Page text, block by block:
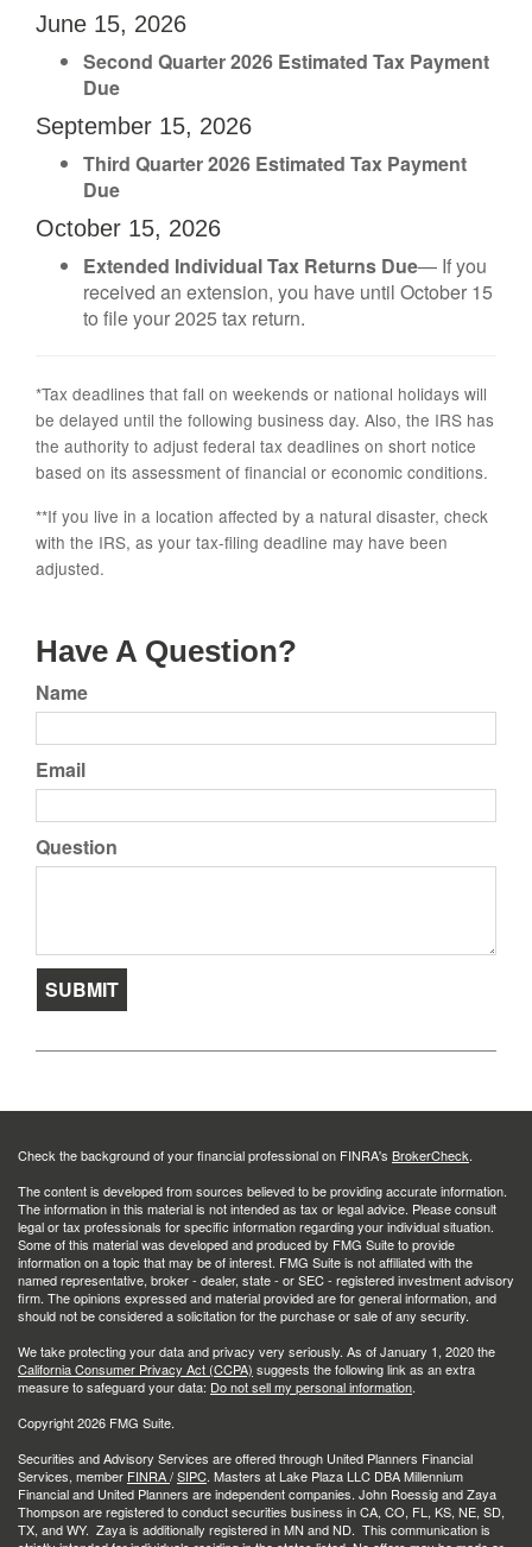
June 15, 2026
Second Quarter 2026 Estimated Tax Payment
Due
September 15, 2026
Third Quarter 2026 Estimated Tax Payment
Due
October 15, 2026
Extended Individual Tax Returns Due— If you
received an extension, you have until October 15
to file your 2025 tax return.
*Tax deadlines that fall on weekends or national holidays will
be delayed until the following business day. Also, the IRS has
the authority to adjust federal tax deadlines on short notice
based on its assessment of financial or economic conditions.
**If you live in a location affected by a natural disaster, check
with the IRS, as your tax-filing deadline may have been
adjusted.
Have A Question?
Name
Email
Question
Check the background of your financial professional on FINRA's BrokerCheck.
The content is developed from sources believed to be providing accurate information.
The information in this material is not intended as tax or legal advice. Please consult
legal or tax professionals for specific information regarding your individual situation.
Some of this material was developed and produced by FMG Suite to provide
information on a topic that may be of interest. FMG Suite is not affiliated with the
named representative, broker - dealer, state - or SEC - registered investment advisory
firm. The opinions expressed and material provided are for general information, and
should not be considered a solicitation for the purchase or sale of any security.
We take protecting your data and privacy very seriously. As of January 1, 2020 the
California Consumer Privacy Act (CCPA) suggests the following link as an extra
measure to safeguard your data: Do not sell my personal information.
Copyright 2026 FMG Suite.
Securities and Advisory Services are offered through United Planners Financial
Services, member FINRA/SIPC. Masters at Lake Plaza LLC DBA Millennium
Financial and United Planners are independent companies. John Roessig and Zaya
Thompson are registered to conduct securities business in CA, CO, FL, KS, NE, SD,
TX, and WY. Zaya is additionally registered in MN and ND. This communication is